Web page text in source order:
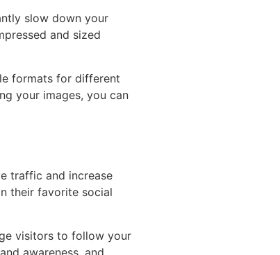
slow down your
and sized
formats for different
your images, you can
traffic and increase
their favorite social
visitors to follow your
awareness, and